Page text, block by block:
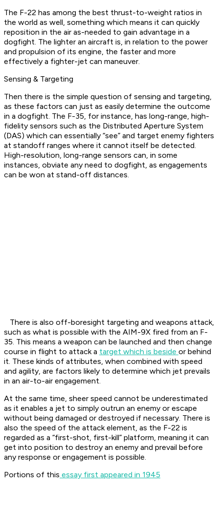
The F-22 has among the best thrust-to-weight ratios in
the world as well, something which means it can quickly
reposition in the air as-needed to gain advantage in a
dogfight. The lighter an aircraft is, in relation to the power
and propulsion of its engine, the faster and more
effectively a fighter-jet can maneuver.
Sensing & Targeting
Then there is the simple question of sensing and targeting,
as these factors can just as easily determine the outcome
in a dogfight. The F-35, for instance, has long-range, high-
fidelity sensors such as the Distributed Aperture System
(DAS) which can essentially “see” and target enemy fighters
at standoff ranges where it cannot itself be detected.
High-resolution, long-range sensors can, in some
instances, obviate any need to dogfight, as engagements
can be won at stand-off distances.
There is also off-boresight targeting and weapons attack,
such as what is possible with the AIM-9X fired from an F-
35. This means a weapon can be launched and then change
course in flight to attack a target which is beside or behind
it. These kinds of attributes, when combined with speed
and agility, are factors likely to determine which jet prevails
in an air-to-air engagement.
At the same time, sheer speed cannot be underestimated
as it enables a jet to simply outrun an enemy or escape
without being damaged or destroyed if necessary. There is
also the speed of the attack element, as the F-22 is
regarded as a “first-shot, first-kill” platform, meaning it can
get into position to destroy an enemy and prevail before
any response or engagement is possible.
Portions of this essay first appeared in 1945